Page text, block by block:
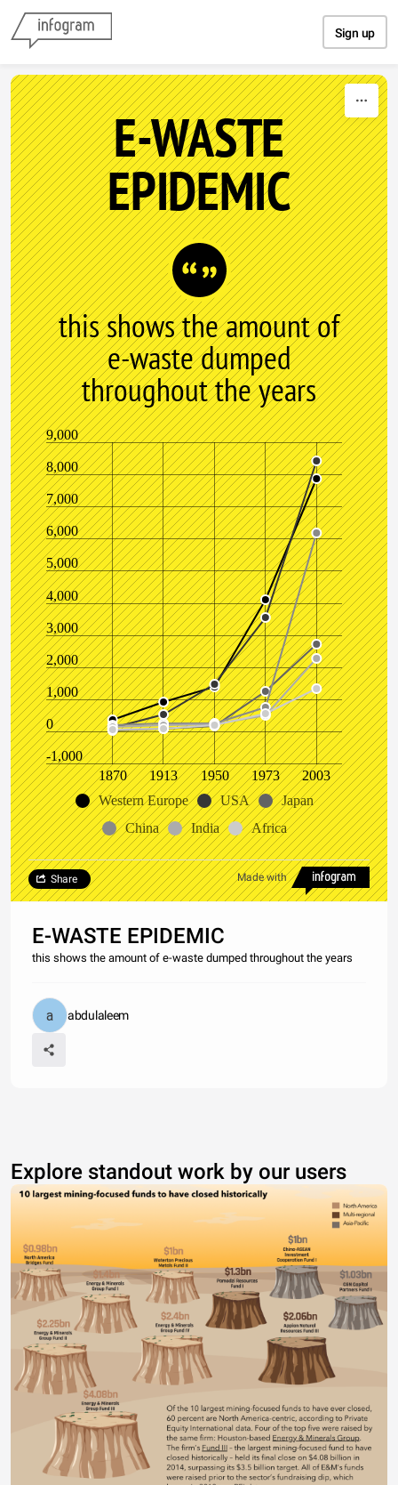
Sign up
E-WASTE
EPIDEMIC
this shows the amount of
e-waste dumped
throughout the years
-1,000
0
1,000
2,000
3,000
4,000
5,000
6,000
7,000
8,000
9,000
1870 1913 1950 1973
2003
Western Europe
USA
Japan
China
India Africa
Made with
Share
E-WASTE EPIDEMIC
this shows the amount of e-waste dumped throughout the years
abdulaleem
Explore standout work by our users